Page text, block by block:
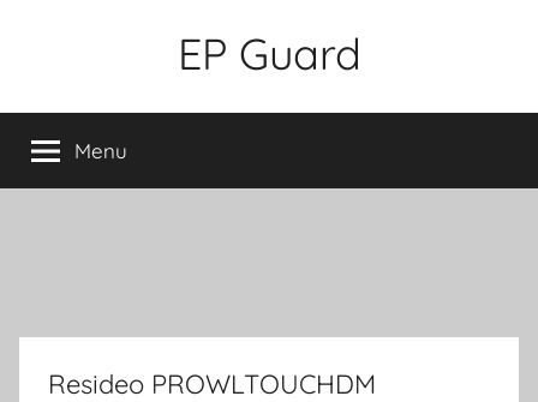
EP Guard
Menu
Resideo PROWLTOUCHDM